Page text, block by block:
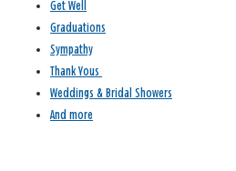
Get Well
Graduations
Sympathy
Thank Yous
Weddings & Bridal Showers
And more